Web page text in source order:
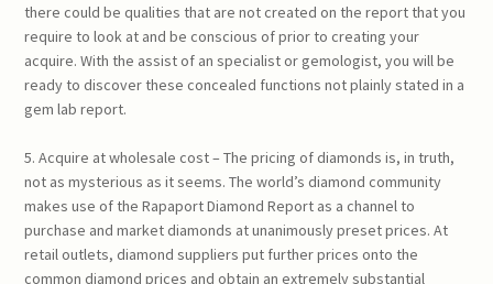
there could be qualities that are not created on the report that you
require to look at and be conscious of prior to creating your
acquire. With the assist of an specialist or gemologist, you will be
ready to discover these concealed functions not plainly stated in a
gem lab report.
5. Acquire at wholesale cost – The pricing of diamonds is, in truth,
not as mysterious as it seems. The world’s diamond community
makes use of the Rapaport Diamond Report as a channel to
purchase and market diamonds at unanimously preset prices. At
retail outlets, diamond suppliers put further prices onto the
common diamond prices and obtain an extremely substantial